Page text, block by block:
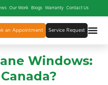
Our Work Blogs Warranty Contact Us
an Appointment Service Request
Windows: